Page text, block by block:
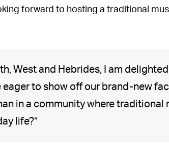
forward to hosting a traditional
West and Hebrides, I am
eager to show off our brand-new
in a community where traditional
life?”